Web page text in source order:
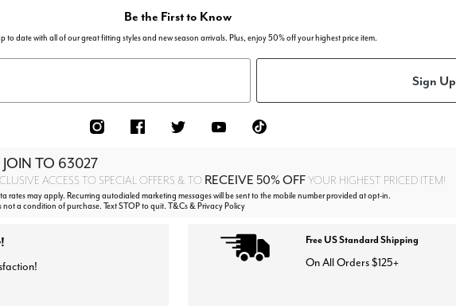
Be the First to Know
to date with all of our great fitting styles and new season arrivals. Plus, enjoy 50% off your highest price item.
Sign Up
TO 63027
ACCESS TO SPECIAL OFFERS & TO RECEIVE 50% OFFYOUR HIGHEST PRICED ITEM!
rates may apply. Recurring autodialed marketing messages will be sent to the mobile number provided at opt-in.
not a condition of purchase. Text STOP to quit. T&Cs & Privacy Policy
Free US Standard Shipping
On All Orders $125+